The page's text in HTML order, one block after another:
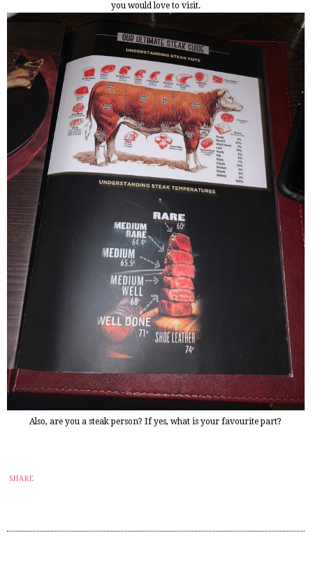
you would love to visit.
Also, are you a steak person? If yes, what is your favourite part?
SHARE